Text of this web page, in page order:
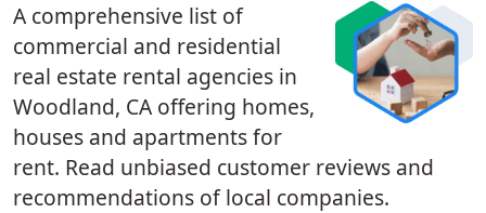
A comprehensive list of
commercial and residential
real estate rental agencies in
Woodland, CA offering homes,
houses and apartments for
rent. Read unbiased customer reviews and
recommendations of local companies.